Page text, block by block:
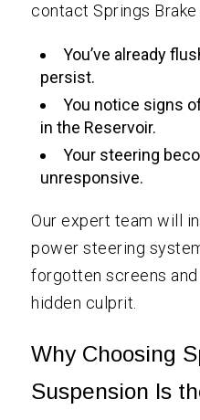
contact Springs Brake
You’ve already
persist.
You notice signs
in the Reservoir.
Your steering
unresponsive.
Our expert team will
power steering
forgotten screens
hidden culprit.
Why Choosing
Suspension Is